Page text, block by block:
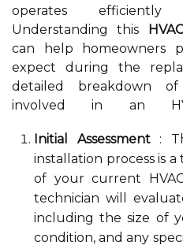
operates
Understanding this
can help homeowners
expect during the
detailed breakdown
involved in an
Initial Assessment:
installation process is
of your current
technician will
including the size of
condition, and any